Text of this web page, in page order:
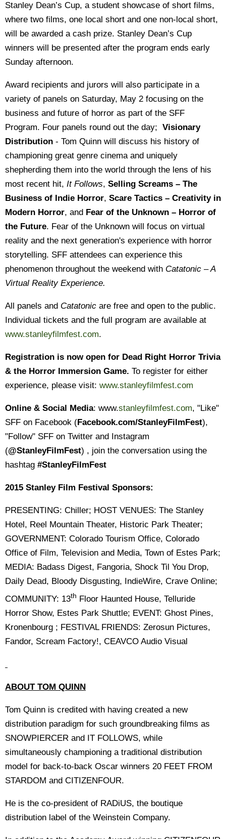
Stanley Dean’s Cup, a student showcase of short films,
where two films, one local short and one non-local short,
will be awarded a cash prize. Stanley Dean’s Cup
winners will be presented after the program ends early
Sunday afternoon.
Award recipients and jurors will also participate in a
variety of panels on Saturday, May 2 focusing on the
business and future of horror as part of the SFF
Program. Four panels round out the day; Visionary
Distribution - Tom Quinn will discuss his history of
championing great genre cinema and uniquely
shepherding them into the world through the lens of his
most recent hit, It Follows, Selling Screams – The
Business of Indie Horror, Scare Tactics – Creativity in
Modern Horror, and Fear of the Unknown – Horror of
the Future. Fear of the Unknown will focus on virtual
reality and the next generation's experience with horror
storytelling. SFF attendees can experience this
phenomenon throughout the weekend with Catatonic – A
Virtual Reality Experience.
All panels and Catatonic are free and open to the public.
Individual tickets and the full program are available at
www.stanleyfilmfest.com.
Registration is now open for Dead Right Horror Trivia
& the Horror Immersion Game. To register for either
experience, please visit: www.stanleyfilmfest.com
Online & Social Media: www.stanleyfilmfest.com, "Like"
SFF on Facebook (Facebook.com/StanleyFilmFest),
"Follow" SFF on Twitter and Instagram
(@StanleyFilmFest) , join the conversation using the
hashtag #StanleyFilmFest
2015 Stanley Film Festival Sponsors:
PRESENTING: Chiller; HOST VENUES: The Stanley
Hotel, Reel Mountain Theater, Historic Park Theater;
GOVERNMENT: Colorado Tourism Office, Colorado
Office of Film, Television and Media, Town of Estes Park;
MEDIA: Badass Digest, Fangoria, Shock Til You Drop,
Daily Dead, Bloody Disgusting, IndieWire, Crave Online;
COMMUNITY: 13th Floor Haunted House, Telluride
Horror Show, Estes Park Shuttle; EVENT: Ghost Pines,
Kronenbourg ; FESTIVAL FRIENDS: Zerosun Pictures,
Fandor, Scream Factory!, CEAVCO Audio Visual
ABOUT TOM QUINN
Tom Quinn is credited with having created a new
distribution paradigm for such groundbreaking films as
SNOWPIERCER and IT FOLLOWS, while
simultaneously championing a traditional distribution
model for back-to-back Oscar winners 20 FEET FROM
STARDOM and CITIZENFOUR.
He is the co-president of RADiUS, the boutique
distribution label of the Weinstein Company.